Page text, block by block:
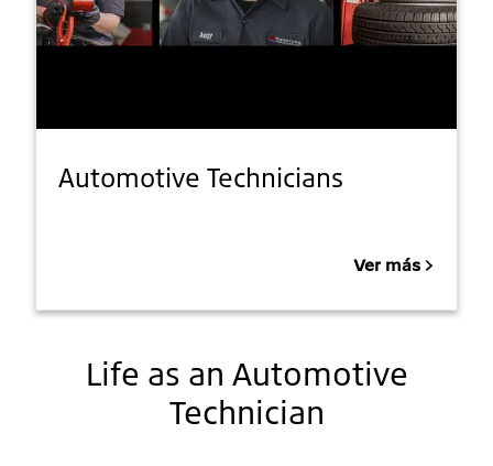
Automotive Technicians
Ver más
Life as an Automotive
Technician